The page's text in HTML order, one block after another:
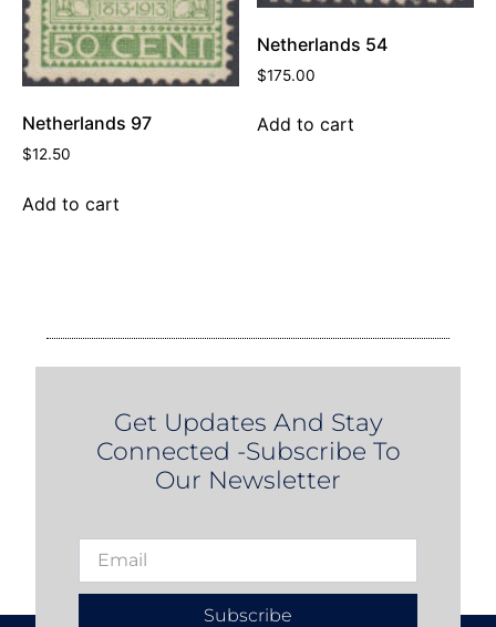
Netherlands 97
$12.50
Add to cart
Netherlands 54
$175.00
Add to cart
Get Updates And Stay
Connected -Subscribe To
Our Newsletter
Subscribe